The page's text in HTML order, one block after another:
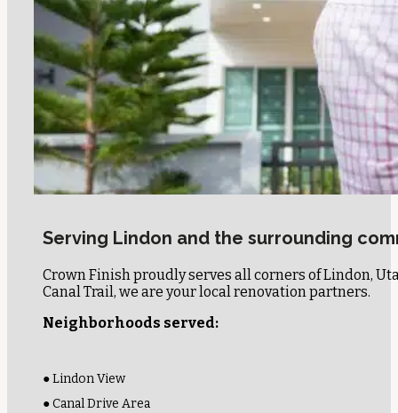
Serving Lindon and the surrounding
Crown Finish proudly serves all corners of Lindon,
Canal Trail, we are your local renovation partners.
Neighborhoods served:
● Lindon View
● Canal Drive Area